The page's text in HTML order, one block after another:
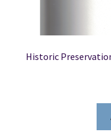
Historic